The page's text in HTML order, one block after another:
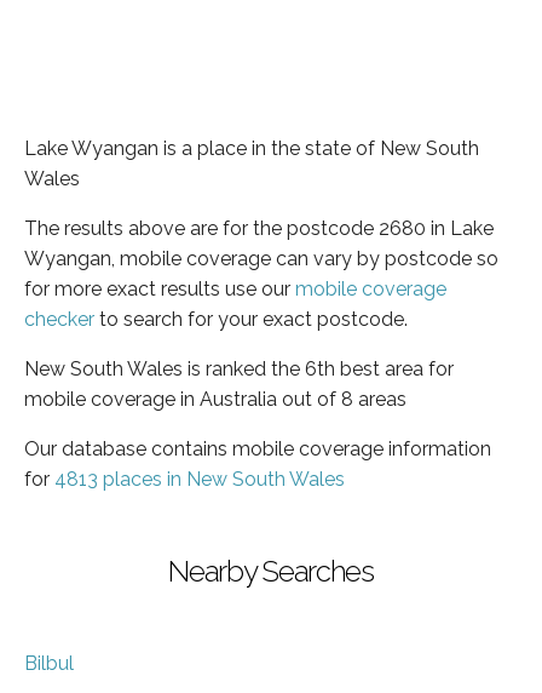
Lake Wyangan is a place in the state of New South
Wales
The results above are for the postcode 2680 in Lake
Wyangan, mobile coverage can vary by postcode so
for more exact results use our mobile coverage
checker to search for your exact postcode.
New South Wales is ranked the 6th best area for
mobile coverage in Australia out of 8 areas
Our database contains mobile coverage information
for 4813 places in New South Wales
Nearby Searches
Bilbul